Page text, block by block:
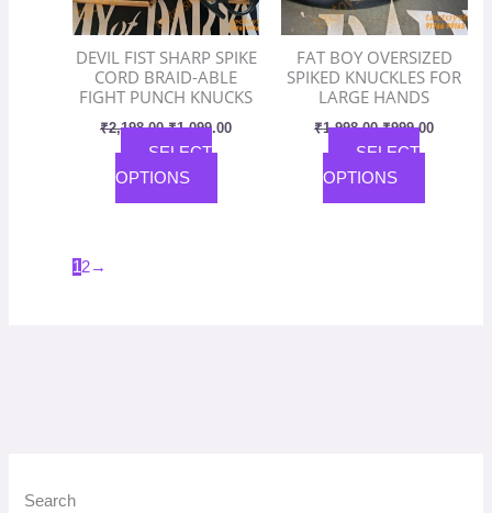
Search
DEVIL FIST SHARP SPIKE
CORD BRAID-ABLE
FIGHT PUNCH KNUCKS
₹2,198.00 ₹1,099.00
SELECT
OPTIONS
may
be
chosen
on
product
FAT BOY OVERSIZED
SPIKED KNUCKLES FOR
LARGE HANDS
₹1,998.00 ₹999.00
SELECT
OPTIONS
may
be
chosen
on
product
1 2→